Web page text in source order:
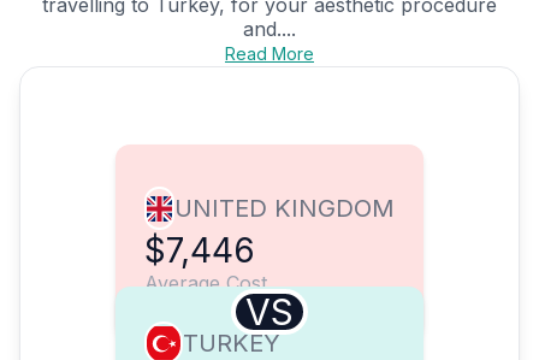
travelling to Turkey, for your aesthetic procedure
and....
Read More
UNITED KINGDOM
$7,446
Average Cost
VS
TURKEY